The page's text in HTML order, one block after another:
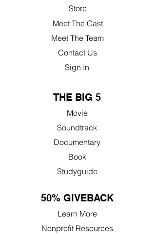
Store
Meet The Cast
Meet The Team
Contact Us
Sign In
THE BIG 5
Movie
Soundtrack
Documentary
Book
Studyguide
50% GIVEBACK
Learn More
Nonprofit Resources